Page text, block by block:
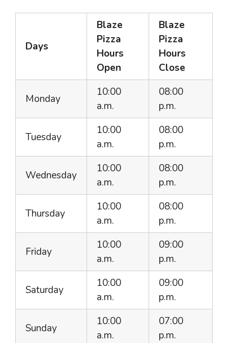
Days
Blaze
Pizza
Hours
Open
Blaze
Pizza
Hours
Close
Monday
10:00
a.m.
08:00
p.m.
Tuesday
10:00
a.m.
08:00
p.m.
Wednesday
10:00
a.m.
08:00
p.m.
Thursday
10:00
a.m.
08:00
p.m.
Friday
10:00
a.m.
09:00
p.m.
Saturday
10:00
a.m.
09:00
p.m.
Sunday
10:00
a.m.
07:00
p.m.